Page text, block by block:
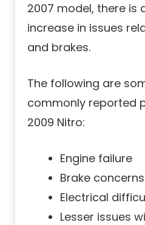
2007 model, there is
increase in issues
and brakes.
The following are
commonly reported
2009 Nitro:
Engine failure
Brake concerns
Electrical
Lesser issues